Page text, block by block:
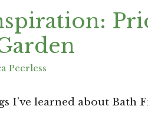
Peerless
I’ve learned about Bath